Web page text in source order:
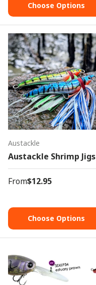
Choose Options
Austackle
Austackle Shrimp Jigs
From$12.95
Choose Options